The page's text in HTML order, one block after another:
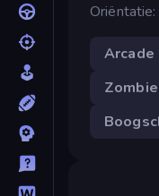
Oriëntatie
Arcade
Zombie